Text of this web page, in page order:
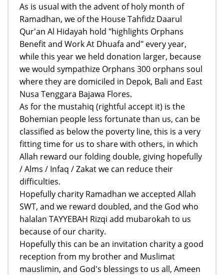
As is usual with the advent of holy month of
Ramadhan, we of the House Tahfidz Daarul
Qur'an Al Hidayah hold "highlights Orphans
Benefit and Work At Dhuafa and" every year,
while this year we held donation larger, because
we would sympathize Orphans 300 orphans soul
where they are domiciled in Depok, Bali and East
Nusa Tenggara Bajawa Flores.
As for the mustahiq (rightful accept it) is the
Bohemian people less fortunate than us, can be
classified as below the poverty line, this is a very
fitting time for us to share with others, in which
Allah reward our folding double, giving hopefully
/ Alms / Infaq / Zakat we can reduce their
difficulties.
Hopefully charity Ramadhan we accepted Allah
SWT, and we reward doubled, and the God who
halalan TAYYEBAH Rizqi add mubarokah to us
because of our charity.
Hopefully this can be an invitation charity a good
reception from my brother and Muslimat
mauslimin, and God's blessings to us all, Ameen